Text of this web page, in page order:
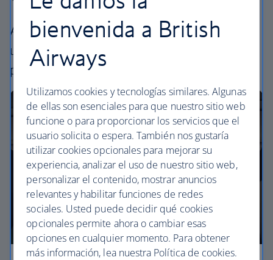
All our cabins offer the same great – and
uniquely British – experience. Choose your
perfect way to fly, from economy to business.
bienvenida a British
Airways
Utilizamos cookies y tecnologías similares. Algunas
de ellas son esenciales para que nuestro sitio web
funcione o para proporcionar los servicios que el
usuario solicita o espera. También nos gustaría
utilizar cookies opcionales para mejorar su
experiencia, analizar el uso de nuestro sitio web,
personalizar el contenido, mostrar anuncios
relevantes y habilitar funciones de redes
sociales. Usted puede decidir qué cookies
opcionales permite ahora o cambiar esas
opciones en cualquier momento. Para obtener
más información, lea nuestra Política de cookies.